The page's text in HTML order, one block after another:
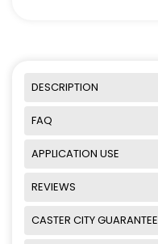
DESCRIPTION
FAQ
APPLICATION USE
REVIEWS
CASTER CITY GUARANTEE